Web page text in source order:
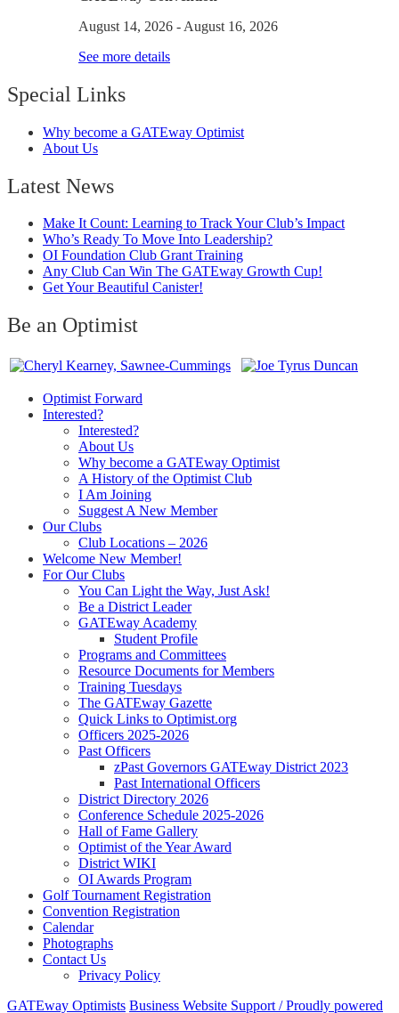
August 14, 2026 - August 16, 2026
See more details
Special Links
Why become a GATEway Optimist
About Us
Latest News
Make It Count: Learning to Track Your Club’s Impact
Who’s Ready To Move Into Leadership?
OI Foundation Club Grant Training
Any Club Can Win The GATEway Growth Cup!
Get Your Beautiful Canister!
Be an Optimist
Optimist Forward
Interested?
Interested?
About Us
Why become a GATEway Optimist
A History of the Optimist Club
I Am Joining
Suggest A New Member
Our Clubs
Club Locations – 2026
Welcome New Member!
For Our Clubs
You Can Light the Way, Just Ask!
Be a District Leader
GATEway Academy
Student Profile
Programs and Committees
Resource Documents for Members
Training Tuesdays
The GATEway Gazette
Quick Links to Optimist.org
Officers 2025-2026
Past Officers
zPast Governors GATEway District 2023
Past International Officers
District Directory 2026
Conference Schedule 2025-2026
Hall of Fame Gallery
Optimist of the Year Award
District WIKI
OI Awards Program
Golf Tournament Registration
Convention Registration
Calendar
Photographs
Contact Us
Privacy Policy
GATEway Optimists Business Website Support /Proudly powered